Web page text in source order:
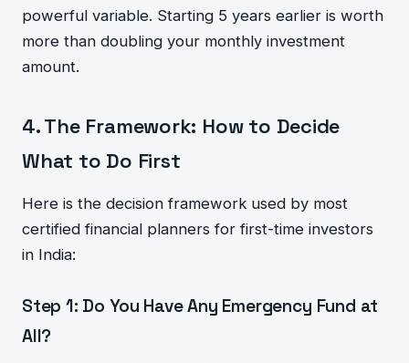
powerful variable. Starting 5 years earlier is worth
more than doubling your monthly investment
amount.
4. The Framework: How to Decide
What to Do First
Here is the decision framework used by most
certified financial planners for first-time investors
in India:
Step 1: Do You Have Any Emergency Fund at
All?